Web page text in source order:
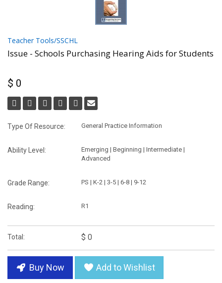
Teacher Tools/SSCHL
Issue - Schools Purchasing Hearing Aids for Students
$ 0
Type Of Resource: General Practice Information
Ability Level:
Emerging | Beginning | Intermediate |
Advanced
Grade Range: PS | K-2 | 3-5 | 6-8 | 9-12
Reading: R1
Total: $ 0
Buy Now Add to Wishlist